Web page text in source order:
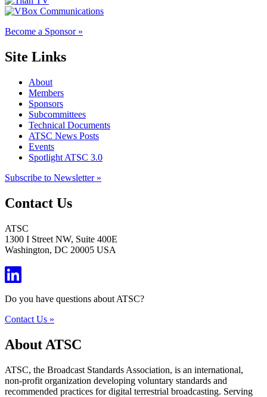
Become a Sponsor »
Site Links
About
Members
Sponsors
Subcommittees
Technical Documents
ATSC News Posts
Events
Spotlight ATSC 3.0
Subscribe to Newsletter »
Contact Us
ATSC
1300 I Street NW, Suite 400E
Washington, DC 20005 USA
Do you have questions about ATSC?
Contact Us »
About ATSC
ATSC, the Broadcast Standards Association, is an international,
non-profit organization developing voluntary standards and
recommended practices for digital terrestrial broadcasting. Serving